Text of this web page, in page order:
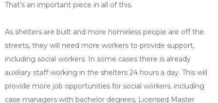
That’s an important piece in all of this.
As shelters are built and more homeless people are off the
streets, they will need more workers to provide support,
including social workers. In some cases there is already
auxiliary staff working in the shelters 24 hours a day. This will
provide more job opportunities for social workers, including
case managers with bachelor degrees, Licensed Master